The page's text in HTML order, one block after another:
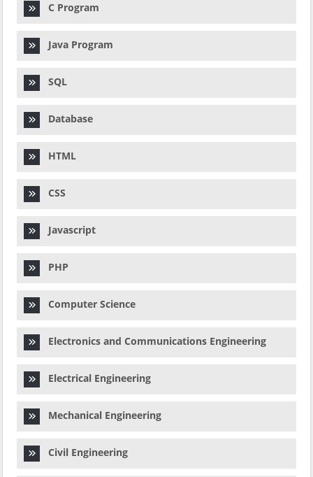
C Program
Java Program
SQL
Database
HTML
CSS
Javascript
PHP
Computer Science
Electronics and Communications Engineering
Electrical Engineering
Mechanical Engineering
Civil Engineering